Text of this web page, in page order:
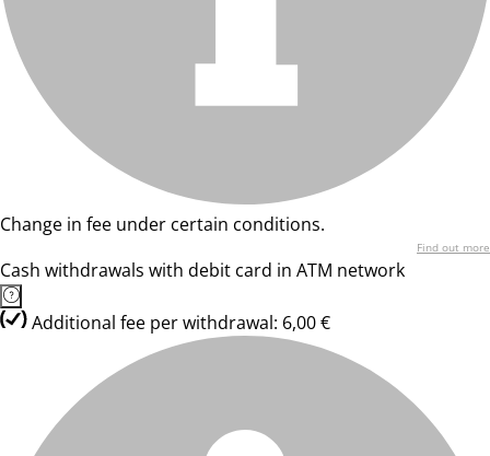
Change in fee under certain conditions.
Find out more
Cash withdrawals with debit card in ATM network
Additional fee per withdrawal: 6,00 €